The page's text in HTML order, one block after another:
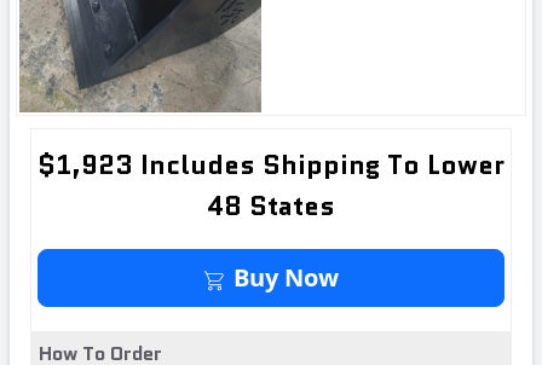
$1,923 Includes Shipping To Lower
48 States
Buy It Now
Buy Now
How To Order